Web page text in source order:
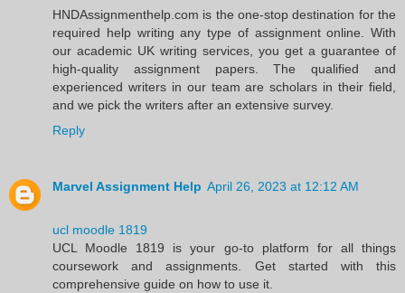
HNDAssignmenthelp.com is the one-stop destination for the
required help writing any type of assignment online. With
our academic UK writing services, you get a guarantee of
high-quality assignment papers. The qualified and
experienced writers in our team are scholars in their field,
and we pick the writers after an extensive survey.
Reply
Marvel Assignment Help April 26, 2023 at 12:12 AM
ucl moodle 1819
UCL Moodle 1819 is your go-to platform for all things
coursework and assignments. Get started with this
comprehensive guide on how to use it.